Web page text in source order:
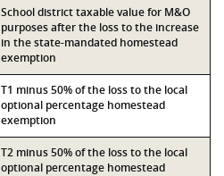
School district taxable value for M&O
purposes after the loss to the increase
in the state-mandated homestead
exemption
T1 minus 50% of the loss to the local
optional percentage homestead
exemption
T2 minus 50% of the loss to the local
optional percentage homestead